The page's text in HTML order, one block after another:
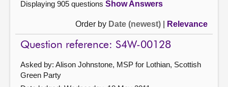
Displaying 905 questions Show Answers
Order by Date (newest) Relevance
Question reference: S4W-00128
Asked by: Alison Johnstone, MSP for Lothian, Scottish
Green Party